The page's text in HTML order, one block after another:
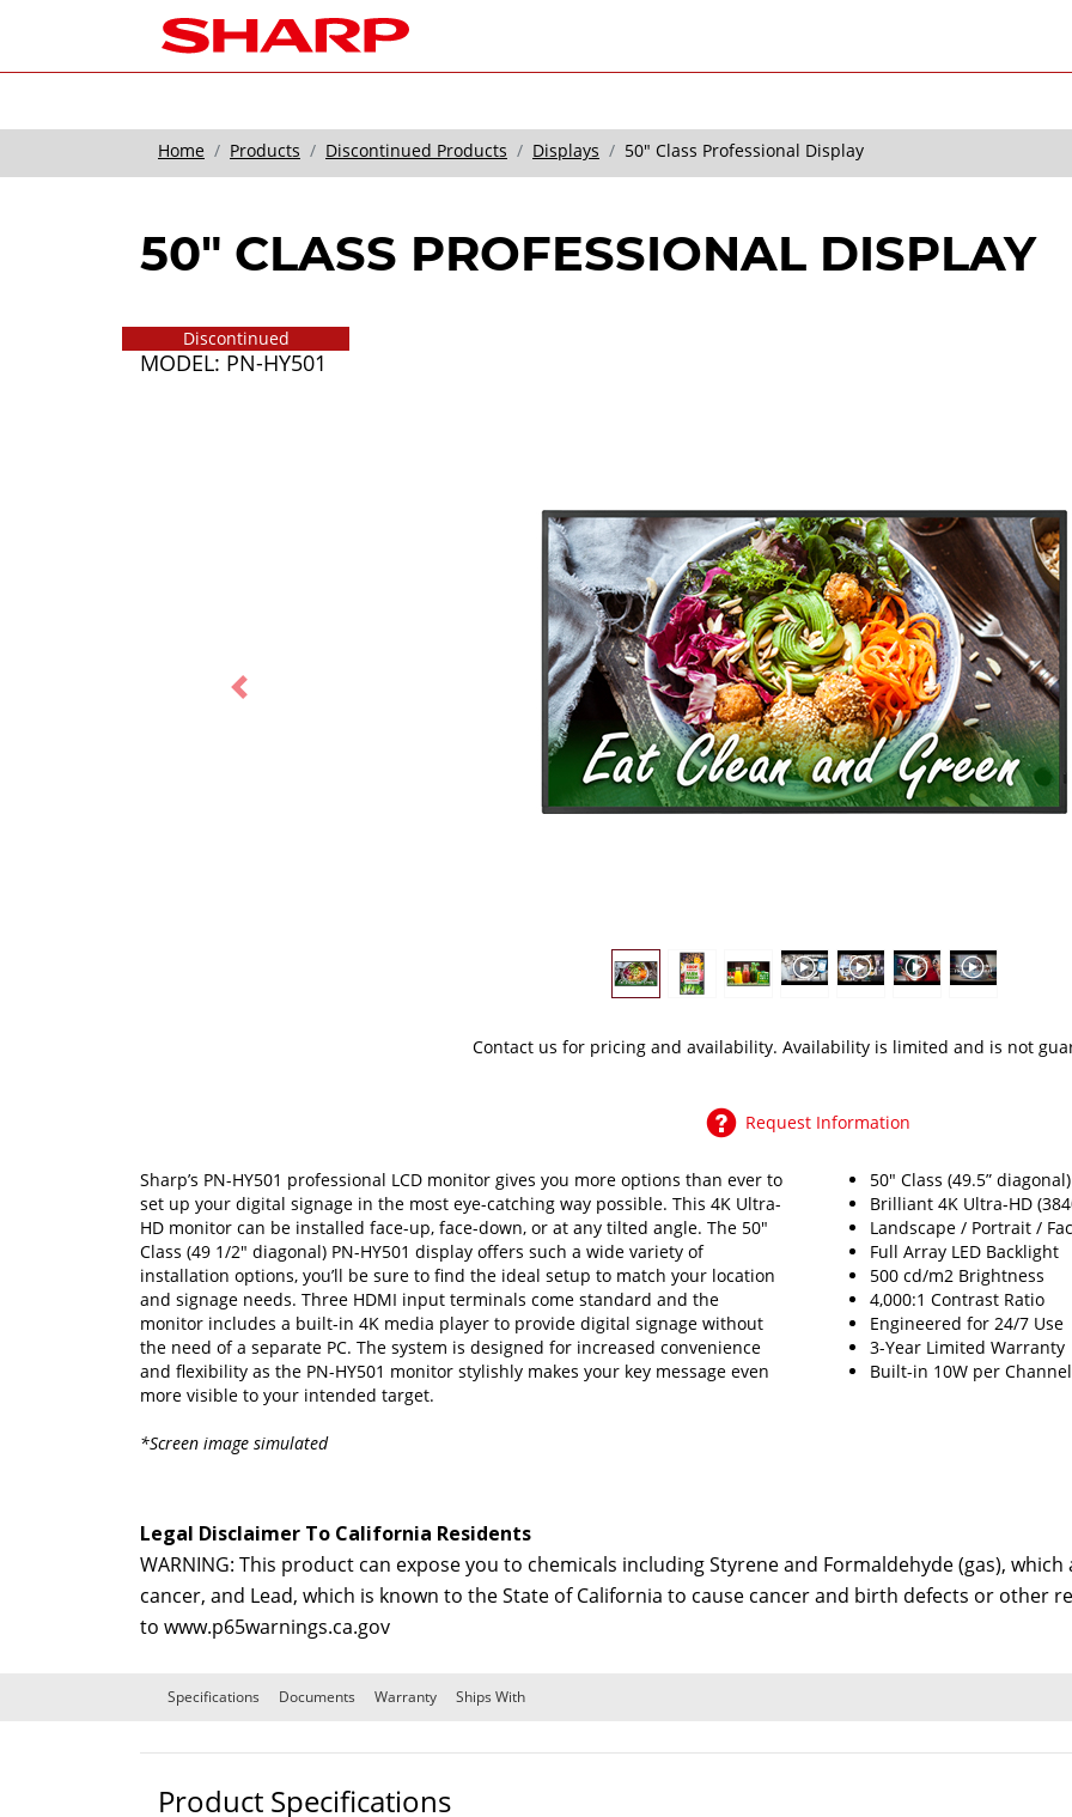
Home Products Discontinued Products Displays 50" Class Professional Display
50" CLASS PROFESSIONAL DISPLAY
Discontinued
MODEL: PN-HY501
Previous
Contact us for pricing and availability. Availability is limited and is not
Request Information
Sharp’s PN-HY501 professional LCD monitor gives you more options than ever to
set up your digital signage in the most eye-catching way possible. This 4K Ultra-
HD monitor can be installed face-up, face-down, or at any tilted angle. The 50"
Class (49 1/2" diagonal) PN-HY501 display offers such a wide variety of
installation options, you’ll be sure to find the ideal setup to match your location
and signage needs. Three HDMI input terminals come standard and the
monitor includes a built-in 4K media player to provide digital signage without
the need of a separate PC. The system is designed for increased convenience
and flexibility as the PN-HY501 monitor stylishly makes your key message even
more visible to your intended target.
*Screen image simulated
50" Class (49.5”
Brilliant 4K Ultra-HD
Landscape / Portrait /
Full Array LED Backlight
500 cd/m2 Brightness
4,000:1 Contrast Ratio
Engineered for 24/7 Use
3-Year Limited Warranty
Built-in 10W per
Legal Disclaimer To California Residents
WARNING: This product can expose you to chemicals including Styrene and Formaldehyde (gas),
cancer, and Lead, which is known to the State of California to cause cancer and birth defects or other
to www.p65warnings.ca.gov
Specifications Documents Warranty Ships With
Product Specifications